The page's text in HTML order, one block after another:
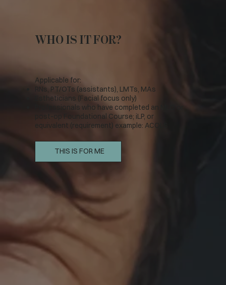
WHO IS IT FOR?
Applicable for:
RNs, PT/OTs (assistants), LMTs, MAs
Estheticians (Facial focus only)
Professionals who have completed an MLD or
post-op Foundational Course; iLP, or
equivalent (requirement) example: ACOLS
THIS IS FOR ME